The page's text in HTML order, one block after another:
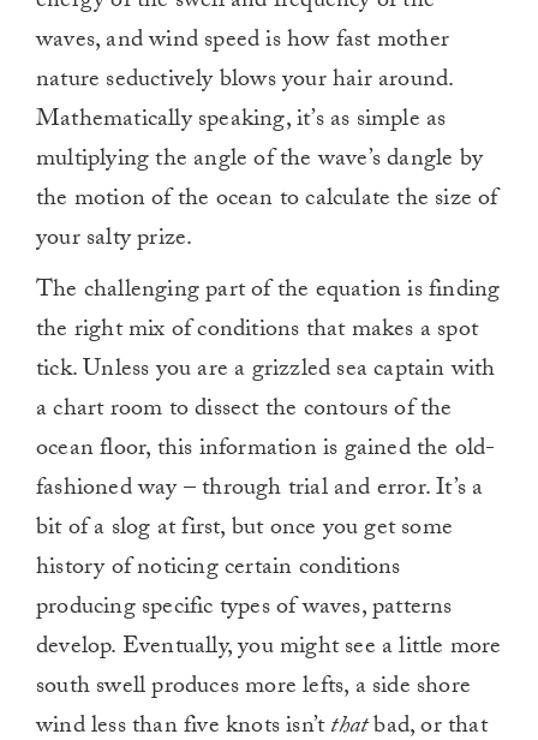
waves, and wind speed is how fast mother
nature seductively blows your hair around.
Mathematically speaking, it’s as simple as
multiplying the angle of the wave’s dangle by
the motion of the ocean to calculate the size of
your salty prize.
The challenging part of the equation is finding
the right mix of conditions that makes a spot
tick. Unless you are a grizzled sea captain with
a chart room to dissect the contours of the
ocean floor, this information is gained the old-
fashioned way – through trial and error. It’s a
bit of a slog at first, but once you get some
history of noticing certain conditions
producing specific types of waves, patterns
develop. Eventually, you might see a little more
south swell produces more lefts, a side shore
wind less than five knots isn’tthatbad, or that